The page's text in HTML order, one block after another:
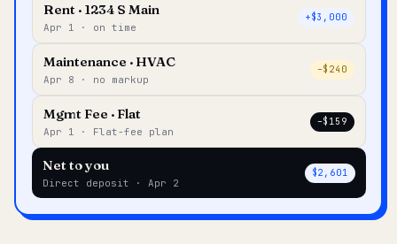
Rent · 1234 S Main
Apr 1 · on time
+$3,000
Maintenance · HVAC
Apr 8 · no markup
–$240
Mgmt Fee · Flat
Apr 1 · Flat-fee plan
–$159
Net to you
Direct deposit · Apr 2
$2,601